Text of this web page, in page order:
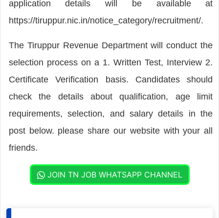
application details will be available at
https://tiruppur.nic.in/notice_category/recruitment/.
The Tiruppur Revenue Department will conduct the
selection process on a 1. Written Test, Interview 2.
Certificate Verification basis. Candidates should
check the details about qualification, age limit
requirements, selection, and salary details in the
post below. please share our website with your all
friends.
JOIN TN JOB WHATSAPP CHANNEL